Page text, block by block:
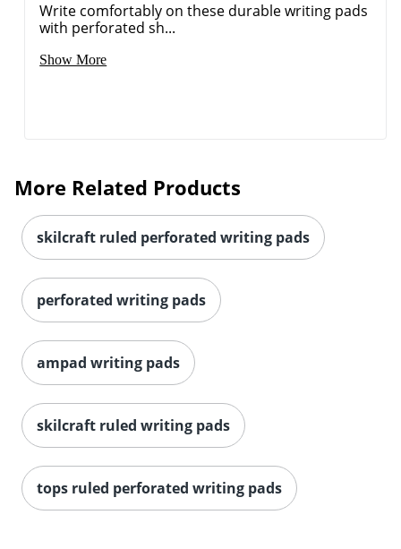
Write comfortably on these durable writing pads
with perforated sh...
Show More
More Related Products
skilcraft ruled perforated writing pads
perforated writing pads
ampad writing pads
skilcraft ruled writing pads
tops ruled perforated writing pads